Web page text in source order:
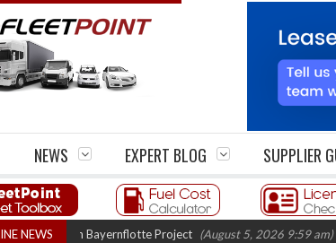
NEWS EXPERT BLOG SUPPLIER
NEWS
phase in Bayernflotte Project (August 5, 2026 9:59 am)